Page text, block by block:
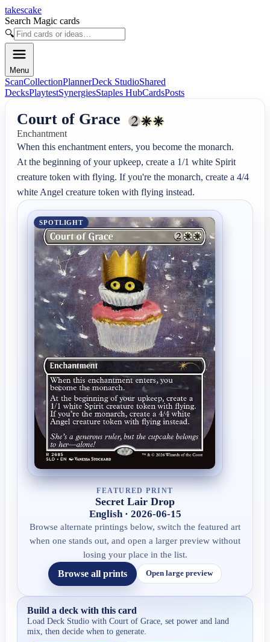
takescake
Search Magic cards
🔍
Menu
ScanCollectionPlannerDeck StudioShared
DecksPlaytestSynergiesStaples HubCardsPosts
Court of Grace
Enchantment
When this enchantment enters, you become the monarch.
At the beginning of your upkeep, create a 1/1 white Spirit
creature token with flying. If you're the monarch, create a 4/4
white Angel creature token with flying instead.
SPOTLIGHT
FEATURED PRINT
Secret Lair Drop
English · 2026-06-15
Browse alternate printings below, switch the featured art
when one stands out, and open a larger preview without
losing your place in the list.
Browse all prints Open large preview
Build a deck with this card
Load Deck Studio withCourt of Grace , set power and land
mix, then decide when to generate.